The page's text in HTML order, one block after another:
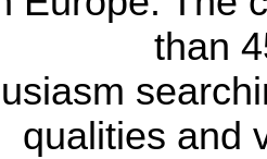
than
qualities and